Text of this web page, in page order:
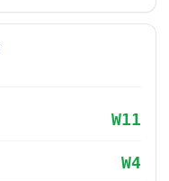
W11
W4